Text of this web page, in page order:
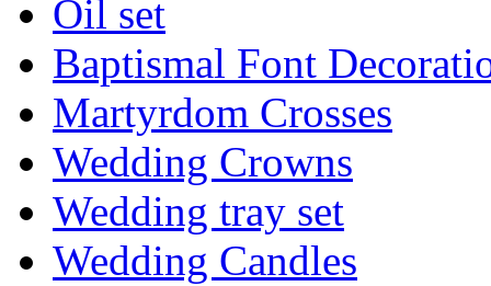
Oil set
Baptismal Font
Martyrdom Crosses
Wedding Crowns
Wedding tray set
Wedding Candles